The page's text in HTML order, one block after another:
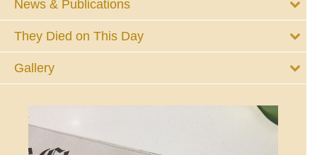
News & Publications
They Died on This Day
Gallery